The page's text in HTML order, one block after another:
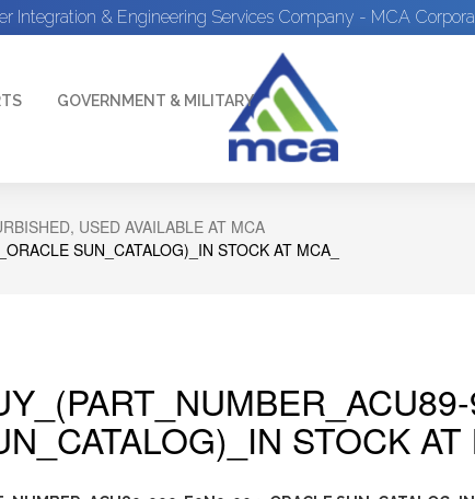
Integration & Engineering Services Company - MCA
GOVERNMENT & MILITARY
USED AVAILABLE AT MCA
SUN_CATALOG)_IN STOCK AT MCA_
STOCK AT